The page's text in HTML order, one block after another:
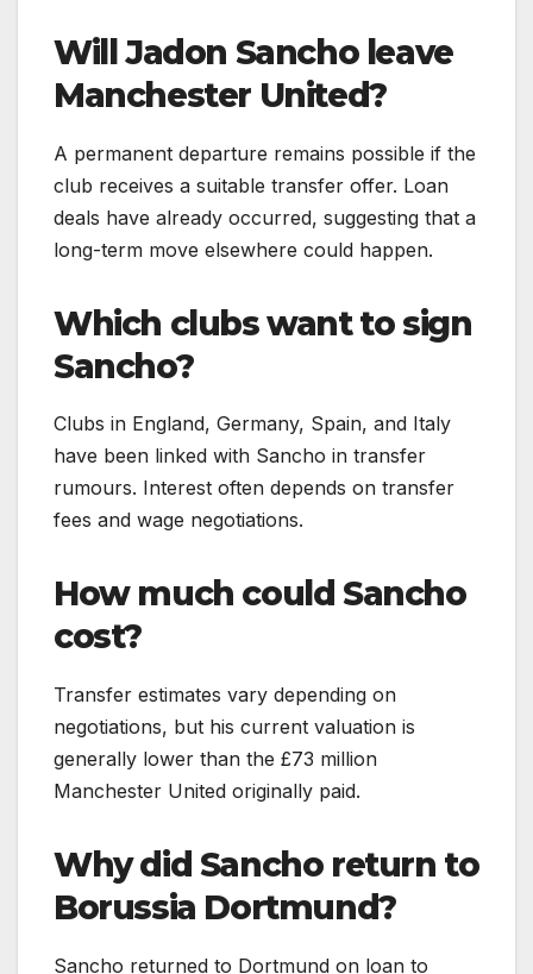
Will Jadon Sancho leave
Manchester United?
A permanent departure remains possible if the
club receives a suitable transfer offer. Loan
deals have already occurred, suggesting that a
long-term move elsewhere could happen.
Which clubs want to sign
Sancho?
Clubs in England, Germany, Spain, and Italy
have been linked with Sancho in transfer
rumours. Interest often depends on transfer
fees and wage negotiations.
How much could Sancho
cost?
Transfer estimates vary depending on
negotiations, but his current valuation is
generally lower than the £73 million
Manchester United originally paid.
Why did Sancho return to
Borussia Dortmund?
Sancho returned to Dortmund on loan to